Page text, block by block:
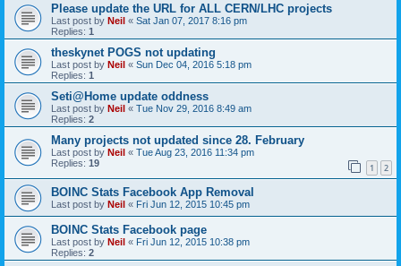
Please update the URL for ALL CERN/LHC projects
Last post by Neil « Sat Jan 07, 2017 8:16 pm
Replies: 1
theskynet POGS not updating
Last post by Neil « Sun Dec 04, 2016 5:18 pm
Replies: 1
Seti@Home update oddness
Last post by Neil « Tue Nov 29, 2016 8:49 am
Replies: 2
Many projects not updated since 28. February
Last post by Neil « Tue Aug 23, 2016 11:34 pm
Replies: 19 1 2
BOINC Stats Facebook App Removal
Last post by Neil « Fri Jun 12, 2015 10:45 pm
BOINC Stats Facebook page
Last post by Neil « Fri Jun 12, 2015 10:38 pm
Replies: 2